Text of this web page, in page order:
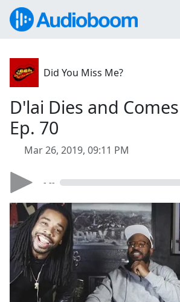
Did You Miss Me?
D'lai Dies and
Ep. 70
Mar 26, 2019, 09:11 PM
- --